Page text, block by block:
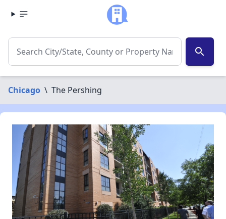
search
Chicago \ The Pershing